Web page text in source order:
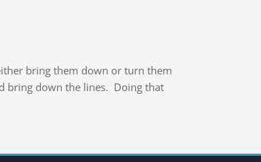
bring them down or turn them
bring down the lines. Doing that